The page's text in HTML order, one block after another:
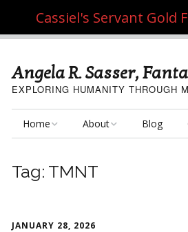
Angela R. Sasser,
EXPLORING HUMANITY THROUGH
Home
My Artisan Crafts
About Blog
Tag: TMNT
JANUARY 28, 2026
Cassiel's Servant Gold